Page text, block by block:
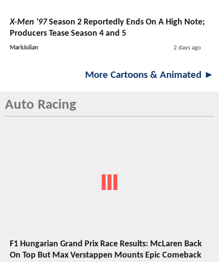
X-Men '97Season 2 Reportedly Ends On A High Note;
Producers Tease Season 4 and 5
MarkJulian 2 days ago
More Cartoons & Animated ►
Auto Racing
F1 Hungarian Grand Prix Race Results: McLaren Back
On Top But Max Verstappen Mounts Epic Comeback